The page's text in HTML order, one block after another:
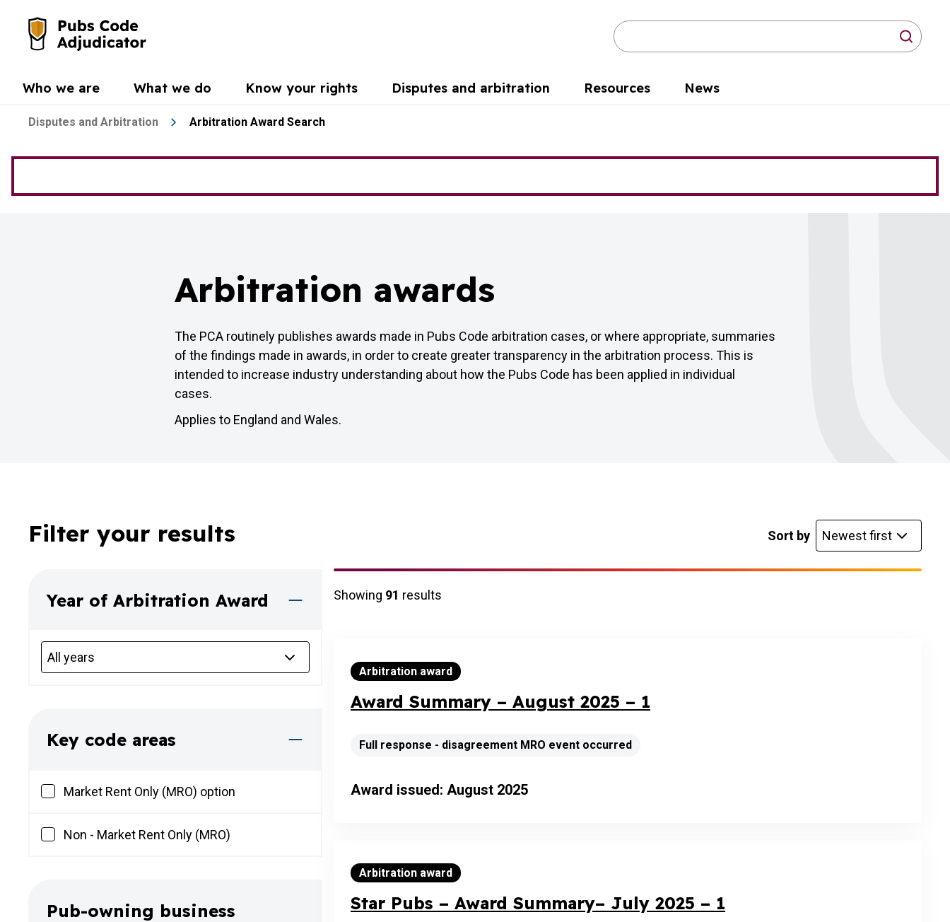
Search
Who we are What we do Know your rights Disputes and arbitration Resources News
Disputes and Arbitration Arbitration Award Search
Arbitration awards
The PCA routinely publishes awards made in Pubs Code arbitration cases, or where appropriate, summaries
of the findings made in awards, in order to create greater transparency in the arbitration process. This is
intended to increase industry understanding about how the Pubs Code has been applied in individual
cases.
Applies to England and Wales.
Filter your results
Year of Arbitration Award
Key code areas
Market Rent Only (MRO) option
Non - Market Rent Only (MRO)
Pub-owning business
Sort by
Showing 91 results
Arbitration award
Award Summary – August 2025 – 1
Full response - disagreement MRO event occurred
Award issued: August 2025
Arbitration award
Star Pubs – Award Summary– July 2025 – 1